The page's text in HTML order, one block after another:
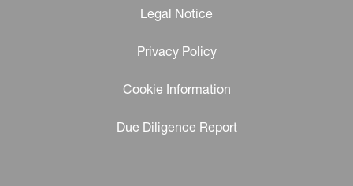
Legal Notice
Privacy Policy
Cookie Information
Due Diligence Report